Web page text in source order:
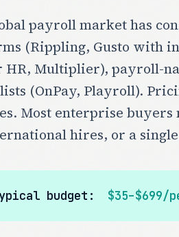
payroll market has
(Rippling, Gusto with
HR, Multiplier), payroll-
(OnPay, Playroll).
Most enterprise buyers
hires, or a
budget: